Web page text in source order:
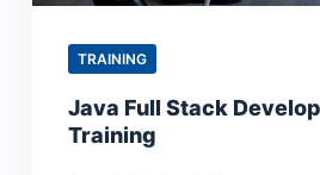
TRAINING
Java Full Stack
Training